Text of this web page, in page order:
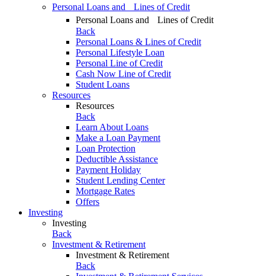
Personal Loans and Lines of Credit
Personal Loans and Lines of Credit
Back
Personal Loans & Lines of Credit
Personal Lifestyle Loan
Personal Line of Credit
Cash Now Line of Credit
Student Loans
Resources
Resources
Back
Learn About Loans
Make a Loan Payment
Loan Protection
Deductible Assistance
Payment Holiday
Student Lending Center
Mortgage Rates
Offers
Investing
Investing
Back
Investment & Retirement
Investment & Retirement
Back